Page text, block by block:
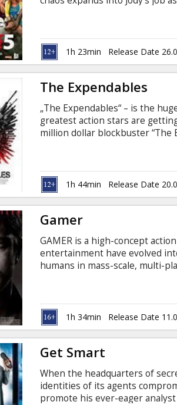
they must figure out how to
subtitles in Latvian and Russian.
1h 23min Release Date
The Expendables
„The Expendables“ – is the
greatest action stars are
million dollar blockbuster “The
Arnold Schwarzenegger, Bruce
Lundgren – can you believe
1h 44min Release Date
Gamer
GAMER is a high-concept
entertainment have evolved
humans in mass-scale, multi-
1h 34min Release Date
Get Smart
When the headquarters of
identities of its agents
promote his ever-eager